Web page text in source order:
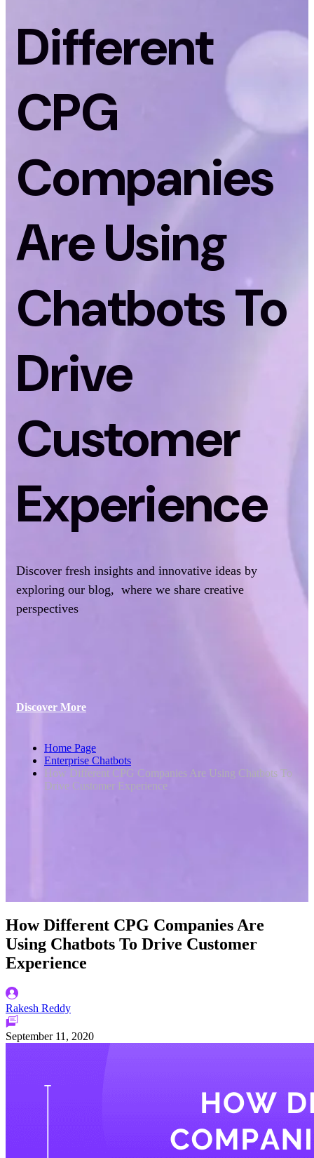
Different
CPG
Companies
Are Using
Chatbots To
Drive
Customer
Experience
Discover fresh insights and innovative ideas by
exploring our blog, where we share creative
perspectives
Discover More
Home Page
Enterprise Chatbots
How Different CPG Companies Are Using Chatbots To
Drive Customer Experience
How Different CPG Companies Are
Using Chatbots To Drive Customer
Experience
Rakesh Reddy
September 11, 2020